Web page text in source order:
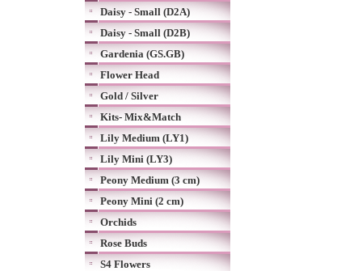
Daisy - Small (D2A)
Daisy - Small (D2B)
Gardenia (GS.GB)
Flower Head
Gold / Silver
Kits- Mix&Match
Lily Medium (LY1)
Lily Mini (LY3)
Peony Medium (3 cm)
Peony Mini (2 cm)
Orchids
Rose Buds
S4 Flowers